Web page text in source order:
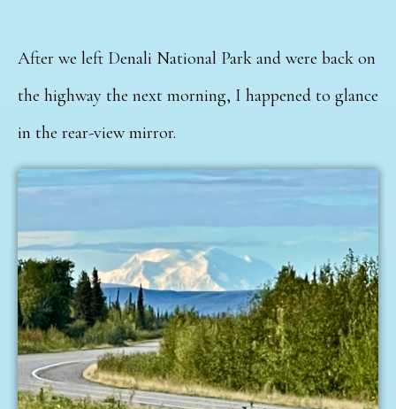
After we left Denali National Park and were back on
the highway the next morning, I happened to glance
in the rear-view mirror.